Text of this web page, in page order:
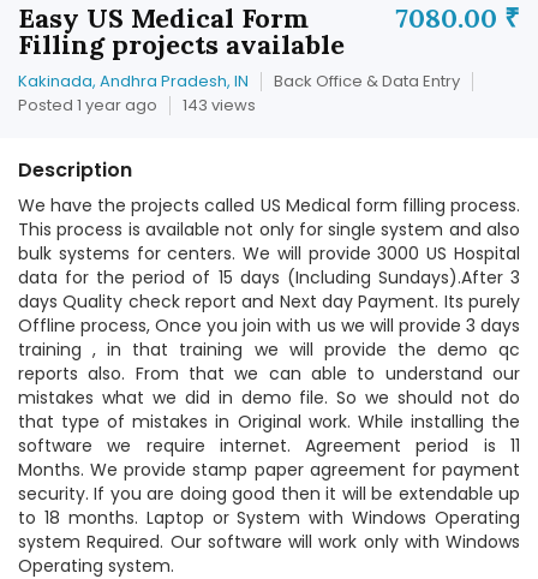
7080.00 ₹
Easy US Medical Form
Filling projects available
Kakinada, Andhra Pradesh, IN
Back Office & Data Entry
Posted 1 year ago
143 views
Description
We have the projects called US Medical form filling process.
This process is available not only for single system and also
bulk systems for centers. We will provide 3000 US Hospital
data for the period of 15 days (Including Sundays).After 3
days Quality check report and Next day Payment. Its purely
Offline process, Once you join with us we will provide 3 days
training , in that training we will provide the demo qc
reports also. From that we can able to understand our
mistakes what we did in demo file. So we should not do
that type of mistakes in Original work. While installing the
software we require internet. Agreement period is 11
Months. We provide stamp paper agreement for payment
security. If you are doing good then it will be extendable up
to 18 months. Laptop or System with Windows Operating
system Required. Our software will work only with Windows
Operating system.